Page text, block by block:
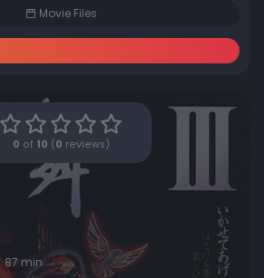
Movie Files
0 of 10 ( 0 reviews)
87 min